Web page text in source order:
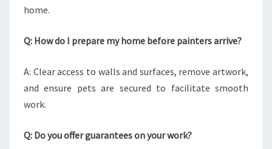
home.
Q: How do I prepare my home before painters arrive?
A: Clear access to walls and surfaces, remove artwork,
and ensure pets are secured to facilitate smooth
work.
Q: Do you offer guarantees on your work?